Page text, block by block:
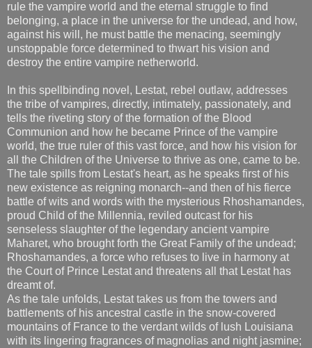
rule the vampire world and the eternal struggle to find
belonging, a place in the universe for the undead, and how,
against his will, he must battle the menacing, seemingly
unstoppable force determined to thwart his vision and
destroy the entire vampire netherworld.
In this spellbinding novel, Lestat, rebel outlaw, addresses
the tribe of vampires, directly, intimately, passionately, and
tells the riveting story of the formation of the Blood
Communion and how he became Prince of the vampire
world, the true ruler of this vast force, and how his vision for
all the Children of the Universe to thrive as one, came to be.
The tale spills from Lestat's heart, as he speaks first of his
new existence as reigning monarch--and then of his fierce
battle of wits and words with the mysterious Rhoshamandes,
proud Child of the Millennia, reviled outcast for his
senseless slaughter of the legendary ancient vampire
Maharet, who brought forth the Great Family of the undead;
Rhoshamandes, a force who refuses to live in harmony at
the Court of Prince Lestat and threatens all that Lestat has
dreamt of.
As the tale unfolds, Lestat takes us from the towers and
battlements of his ancestral castle in the snow-covered
mountains of France to the verdant wilds of lush Louisiana
with its lingering fragrances of magnolias and night jasmine;